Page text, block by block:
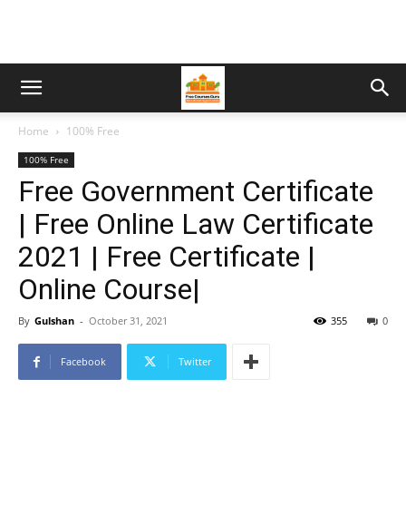
Home 100% Free
100% Free
Free Government Certificate
| Free Online Law Certificate
2021 | Free Certificate |
Online Course|
By Gulshan - October 31, 2021 0
355
Facebook Twitter